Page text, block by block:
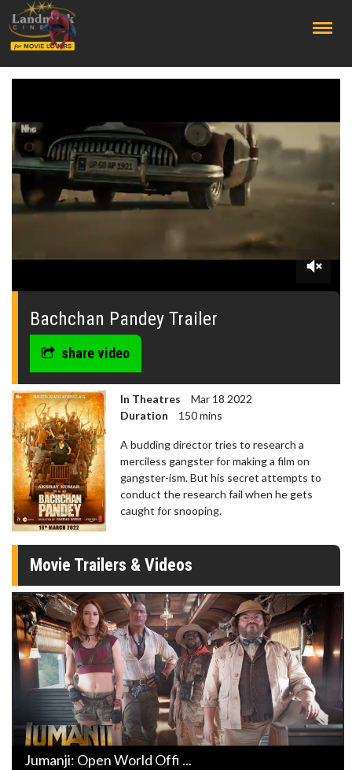
0
seconds
Bachchan Pandey Trailer
share video
In Theatres
Mar 18 2022
Duration
150 mins
A budding director tries to research a
merciless gangster for making a film on
gangster-ism. But his secret attempts to
conduct the research fail when he gets
caught for snooping.
Movie Trailers & Videos
Jumanji: Open World Offi ...